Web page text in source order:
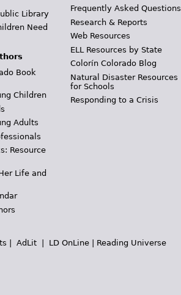
Library
Need
Book
Children
Adults
Resource
Life and
Frequently Asked Questions
Research & Reports
Web Resources
ELL Resources by State
Colorín Colorado Blog
Natural Disaster Resources
for Schools
Responding to a Crisis
AdLit LD OnLine Reading Universe